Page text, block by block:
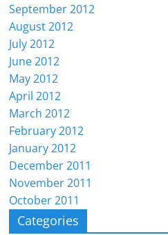
September 2012
August 2012
July 2012
June 2012
May 2012
April 2012
March 2012
February 2012
January 2012
December 2011
November 2011
October 2011
Categories